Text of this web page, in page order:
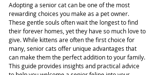
Adopting a senior cat can be one of the most
rewarding choices you make as a pet owner.
These gentle souls often wait the longest to find
their forever homes, yet they have so much love to
give. While kittens are often the first choice for
many, senior cats offer unique advantages that
can make them the perfect addition to your family.
This guide provides insights and practical advice